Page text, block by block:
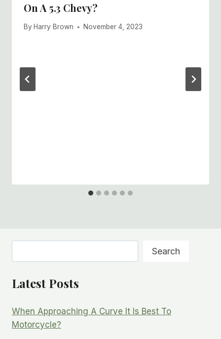
On A 5.3 Chevy?
By Harry Brown November 4, 2023
Search
Latest Posts
When Approaching A Curve It Is Best To
Motorcycle?